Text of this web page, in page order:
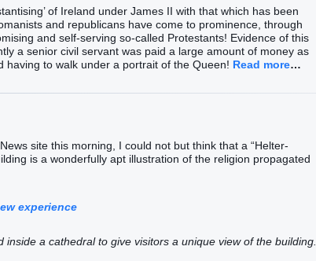
of Ireland under James II with that which has been
and republicans have come to prominence, through
and self-serving so-called Protestants! Evidence of this
a senior civil servant was paid a large amount of money as
to walk under a portrait of the Queen! Read more…
site this morning, I could not but think that a “Helter-
is a wonderfully apt illustration of the religion propagated
experience
a cathedral to give visitors a unique view of the building.